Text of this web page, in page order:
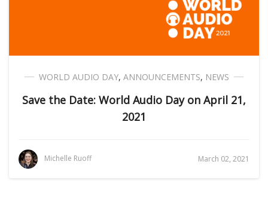
WORLD AUDIO DAY, ANNOUNCEMENTS, NEWS
Save the Date: World Audio Day on April 21,
2021
Michelle Ruoff March 02, 2021